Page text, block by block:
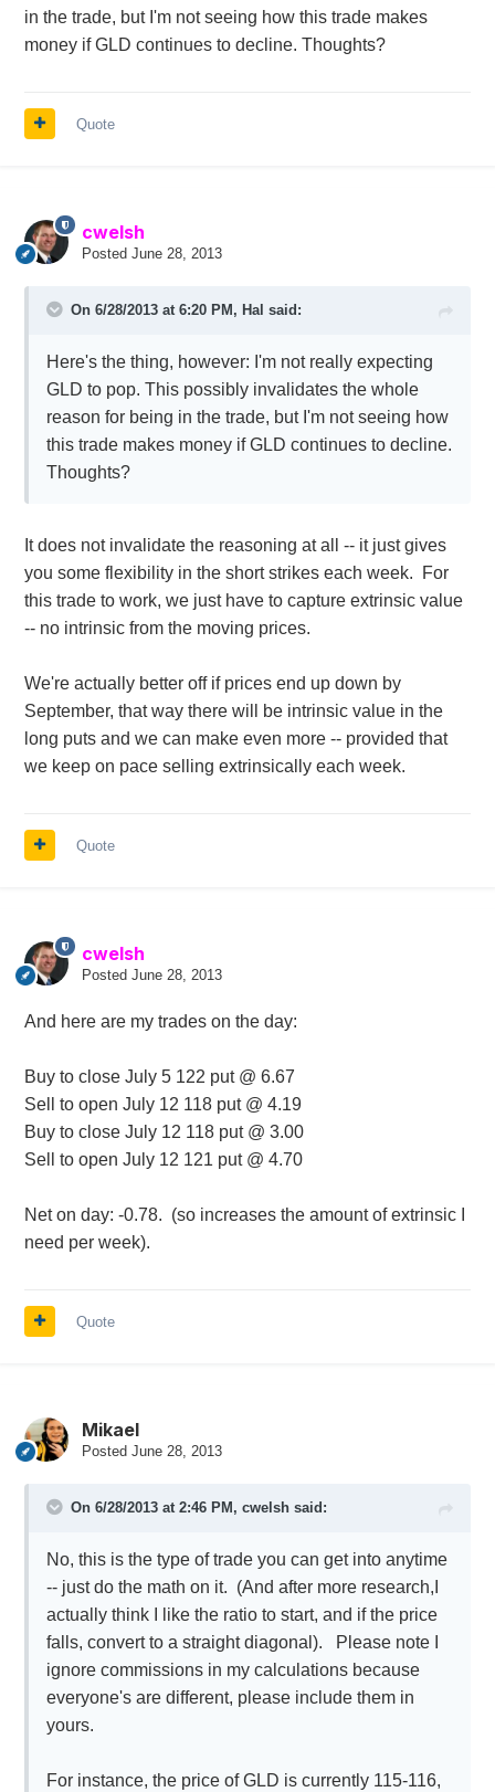
in the trade, but I'm not seeing how this trade makes
money if GLD continues to decline. Thoughts?
Quote
cwelsh
Posted June 28, 2013
On 6/28/2013 at 6:20 PM, Hal said:
Here's the thing, however: I'm not really expecting
GLD to pop. This possibly invalidates the whole
reason for being in the trade, but I'm not seeing how
this trade makes money if GLD continues to decline.
Thoughts?
It does not invalidate the reasoning at all -- it just gives
you some flexibility in the short strikes each week. For
this trade to work, we just have to capture extrinsic value
-- no intrinsic from the moving prices.
We're actually better off if prices end up down by
September, that way there will be intrinsic value in the
long puts and we can make even more -- provided that
we keep on pace selling extrinsically each week.
Quote
cwelsh
Posted June 28, 2013
And here are my trades on the day:
Buy to close July 5 122 put @ 6.67
Sell to open July 12 118 put @ 4.19
Buy to close July 12 118 put @ 3.00
Sell to open July 12 121 put @ 4.70
Net on day: -0.78. (so increases the amount of extrinsic I
need per week).
Quote
Mikael
Posted June 28, 2013
On 6/28/2013 at 2:46 PM, cwelsh said:
No, this is the type of trade you can get into anytime
-- just do the math on it. (And after more research,I
actually think I like the ratio to start, and if the price
falls, convert to a straight diagonal). Please note I
ignore commissions in my calculations because
everyone's are different, please include them in
yours.
For instance, the price of GLD is currently 115-116,